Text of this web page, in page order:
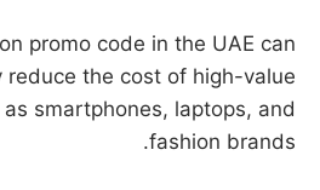
promo code in the UAE can
reduce the cost of high-value
smartphones, laptops, and
fashion brands.